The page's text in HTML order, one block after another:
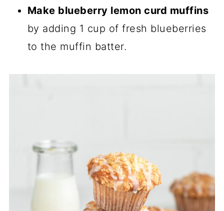
Make blueberry lemon curd muffins
by adding 1 cup of fresh blueberries
to the muffin batter.